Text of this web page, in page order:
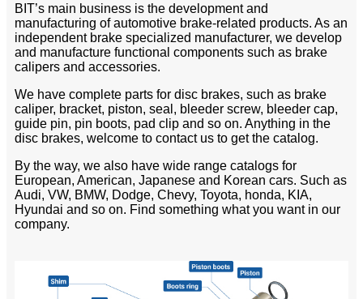
BIT’s main business is the development and
manufacturing of automotive brake-related products. As an
independent brake specialized manufacturer, we develop
and manufacture functional components such as brake
calipers and accessories.
We have complete parts for disc brakes, such as brake
caliper, bracket, piston, seal, bleeder screw, bleeder cap,
guide pin, pin boots, pad clip and so on. Anything in the
disc brakes, welcome to contact us to get the catalog.
By the way, we also have wide range catalogs for
European, American, Japanese and Korean cars. Such as
Audi, VW, BMW, Dodge, Chevy, Toyota, honda, KIA,
Hyundai and so on. Find something what you want in our
company.